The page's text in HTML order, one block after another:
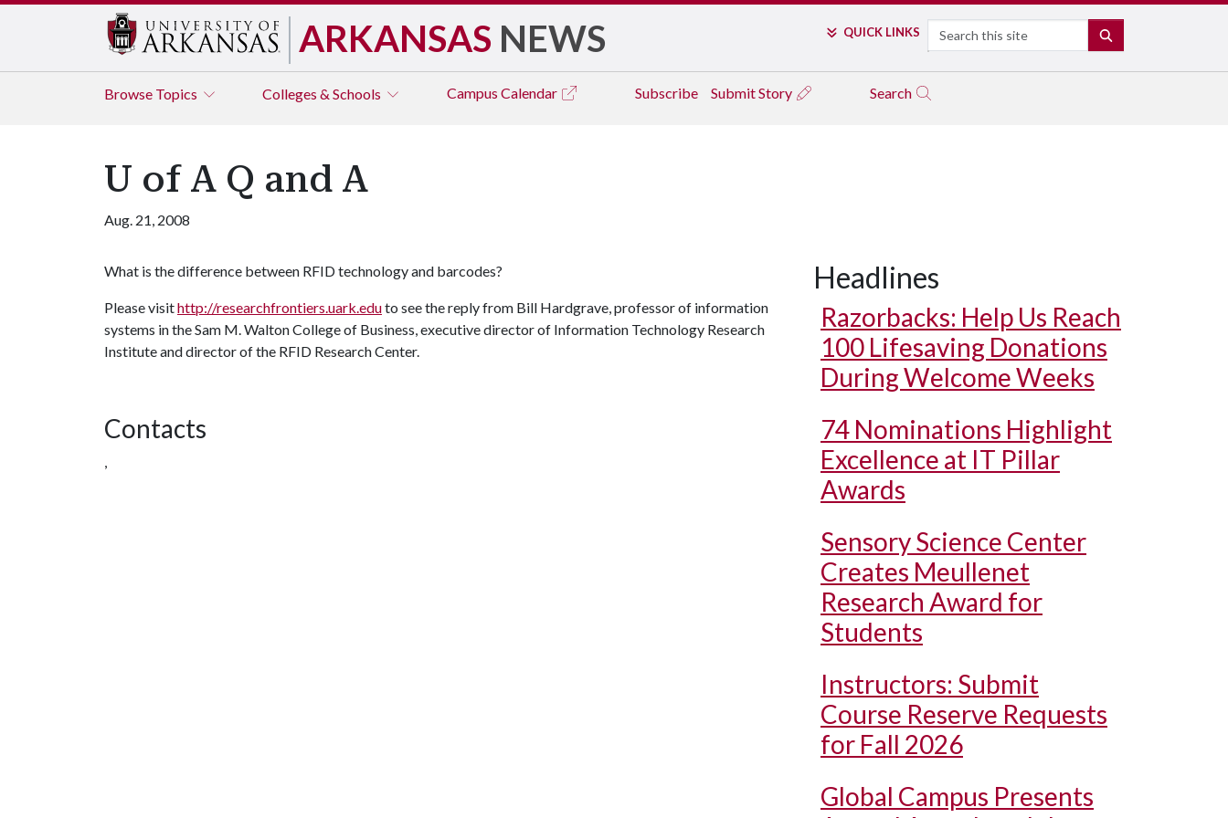
ARKANSAS NEWS QUICK LINKS Search
Browse Topics Colleges & Schools Campus Calendar Subscribe Submit Story Search
U of A Q and A
Aug. 21, 2008
What is the difference between RFID technology and barcodes?
Please visithttp://researchfrontiers.uark.eduto see the reply from Bill Hardgrave, professor of information
systems in the Sam M. Walton College of Business, executive director of Information Technology Research
Institute and director of the RFID Research Center.
Contacts
,
Headlines
Razorbacks: Help Us Reach
100 Lifesaving Donations
During Welcome Weeks
74 Nominations Highlight
Excellence at IT Pillar
Awards
Sensory Science Center
Creates Meullenet
Research Award for
Students
Instructors: Submit
Course Reserve Requests
for Fall 2026
Global Campus Presents